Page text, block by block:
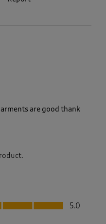
are good thank
5.0